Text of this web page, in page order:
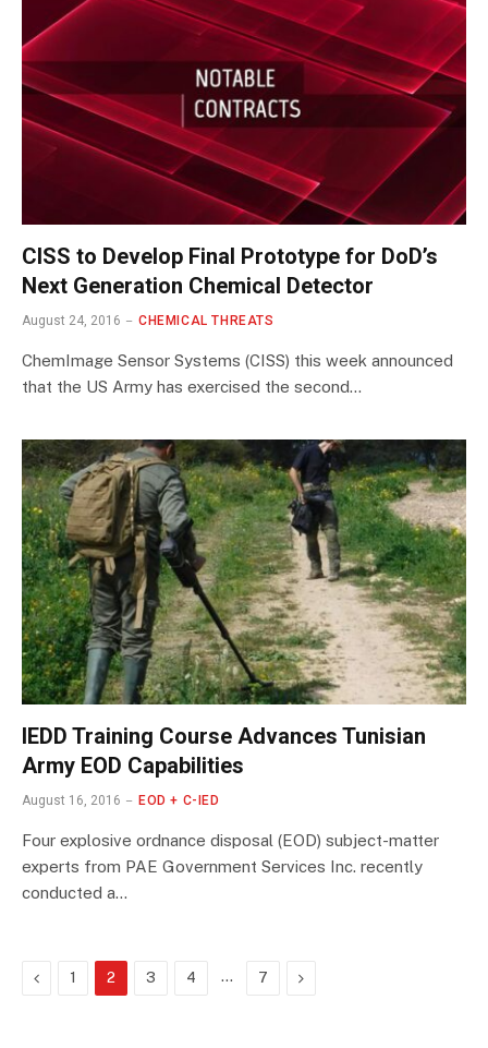
CISS to Develop Final Prototype for DoD’s
Next Generation Chemical Detector
August 24, 2016 CHEMICAL THREATS
ChemImage Sensor Systems (CISS) this week announced
that the US Army has exercised the second…
IEDD Training Course Advances Tunisian
Army EOD Capabilities
August 16, 2016 EOD + C-IED
Four explosive ordnance disposal (EOD) subject-matter
experts from PAE Government Services Inc. recently
conducted a…
Previous
1 2 3 4 … 7 Next